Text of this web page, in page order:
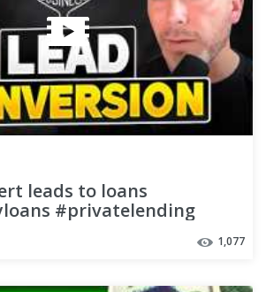
leads to loans
#privatelending
1,077